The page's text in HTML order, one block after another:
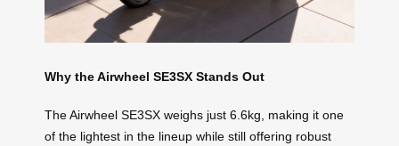
Why the Airwheel SE3SX Stands Out
The Airwheel SE3SX weighs just 6.6kg, making it one
of the lightest in the lineup while still offering robust